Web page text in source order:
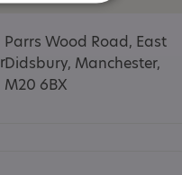
Parrs Wood Road, East
Didsbury, Manchester,
M20 6BX